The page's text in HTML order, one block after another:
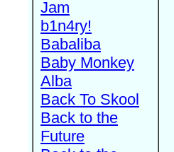
Jam
b1n4ry!
Babaliba
Baby Monkey
Alba
Back To Skool
Back to the
Future